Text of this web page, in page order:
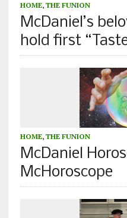
HOME, THE FUNION
McDaniel’s
hold first
HOME, THE FUNION
McDaniel
McHoroscope